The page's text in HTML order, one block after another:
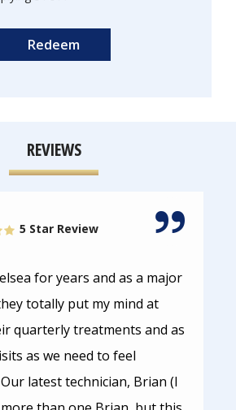
-
Privacy
Policy.
REVIEWS
5 Star Review
for years and as a major
totally put my mind at
quarterly treatments and as
as we need to feel
latest technician, Brian (I